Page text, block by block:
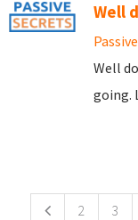
Well
Well
going.
2 3